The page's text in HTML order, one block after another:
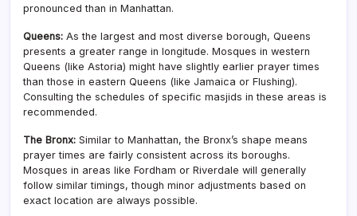
pronounced than in Manhattan.
Queens: As the largest and most diverse borough, Queens
presents a greater range in longitude. Mosques in western
Queens (like Astoria) might have slightly earlier prayer times
than those in eastern Queens (like Jamaica or Flushing).
Consulting the schedules of specific masjids in these areas is
recommended.
The Bronx: Similar to Manhattan, the Bronx’s shape means
prayer times are fairly consistent across its boroughs.
Mosques in areas like Fordham or Riverdale will generally
follow similar timings, though minor adjustments based on
exact location are always possible.